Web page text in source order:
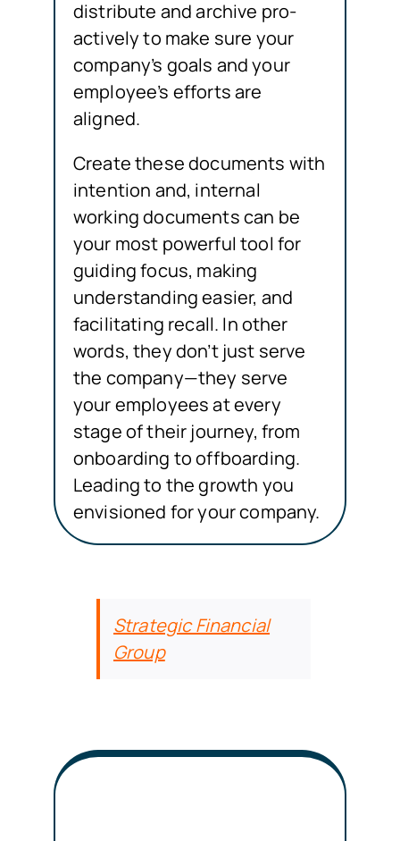
distribute and archive pro-
actively to make sure your
company’s goals and your
employee’s efforts are
aligned.
Create these documents with
intention and, internal
working documents can be
your most powerful tool for
guiding focus, making
understanding easier, and
facilitating recall. In other
words, they don’t just serve
the company—they serve
your employees at every
stage of their journey, from
onboarding to offboarding.
Leading to the growth you
envisioned for your company.
Strategic Financial
Group